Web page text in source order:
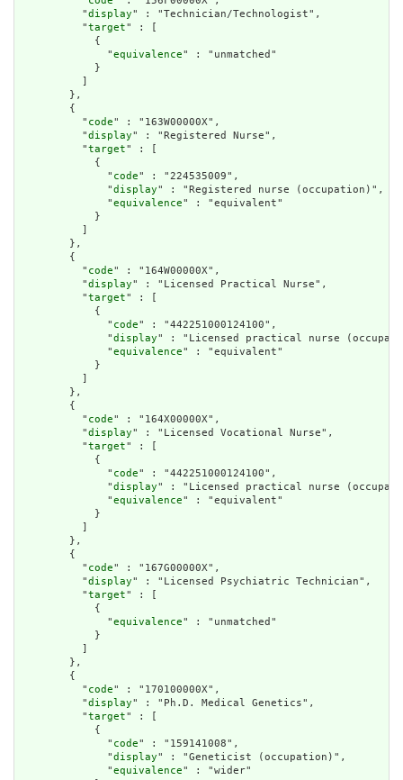
          "
display" : "Technician/Technologist",
          "
target" : [
            {
              "
equivalence" : "unmatched"
            }
          ]
        },
        {
          "
code" : "163W00000X",
          "
display" : "Registered Nurse",
          "
target" : [
            {
              "
code" : "224535009",
              "
display" : "Registered nurse (occupation)",
              "
equivalence" : "equivalent"
            }
          ]
        },
        {
          "
code" : "164W00000X",
          "
display" : "Licensed Practical Nurse",
          "
target" : [
            {
              "
code" : "442251000124100",
              "
display" : "Licensed practical nurse
              "
equivalence" : "equivalent"
            }
          ]
        },
        {
          "
code" : "164X00000X",
          "
display" : "Licensed Vocational Nurse",
          "
target" : [
            {
              "
code" : "442251000124100",
              "
display" : "Licensed practical nurse
              "
equivalence" : "equivalent"
            }
          ]
        },
        {
          "
code" : "167G00000X",
          "
display" : "Licensed Psychiatric Technician",
          "
target" : [
            {
              "
equivalence" : "unmatched"
            }
          ]
        },
        {
          "
code" : "170100000X",
          "
display" : "Ph.D. Medical Genetics",
          "
target" : [
            {
              "
code" : "159141008",
              "
display" : "Geneticist (occupation)",
              "
equivalence" : "wider"